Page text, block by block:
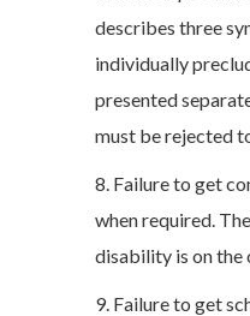
describes three
individually
presented
must be rejected
8. Failure to get
when required.
disability is on the
9. Failure to get